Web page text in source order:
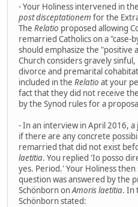
- Your Holiness intervened in
post disceptationem for the
The Relatio proposed allowing
remarried Catholics on a "case-
should emphasize the "positive
Church considers gravely
divorce and premarital
included in the Relatio at your
fact that they did not receive
by the Synod rules for a
- In an interview in April 2016,
if there are any concrete
remarried that did not exist
laetitia. You replied 'Io posso
yes. Period.' Your Holiness
question was answered by the
Schönborn onAmoris laetitia. In
Schönborn stated: